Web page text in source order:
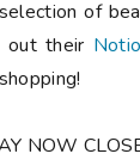
of
out their
NOW